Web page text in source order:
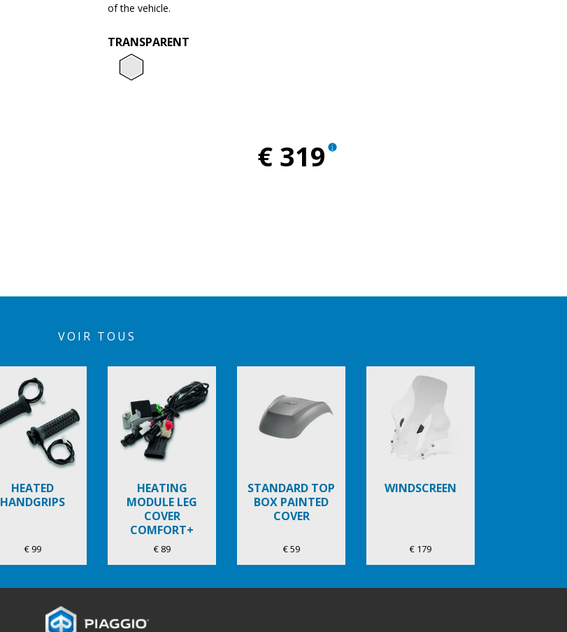
of the vehicle.
TRANSPARENT
€ 319
VOIR TOUS
HEATED
HANDGRIPS
€ 99
HEATING
MODULE LEG
COVER
COMFORT+
€ 89
STANDARD TOP
BOX PAINTED
COVER
€ 59
WINDSCREEN
€ 179